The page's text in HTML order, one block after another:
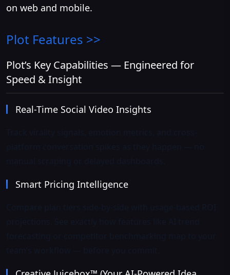
on web and mobile.
Plot Features >>
Plot’s Key Capabilities — Engineered for
Speed & Insight
Real-Time Social Video Insights
Smart Pricing Intelligence